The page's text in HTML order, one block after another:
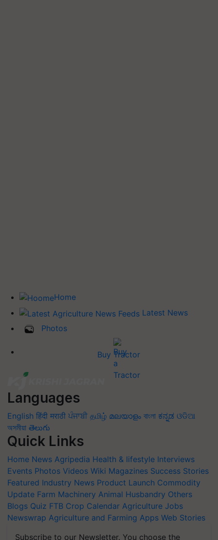
Home
Latest News
Photos
Buy Tractor
Languages
English हिंदी मराठी ਪੰਜਾਬੀ தமிழ் മലയാളം বাংলা ಕನ್ನಡ ଓଡିଆ
অসমীয়া తెలుగు
Quick Links
Home News Agripedia Health & lifestyle Interviews
Events Photos Videos Wiki Magazines Success Stories
Featured Industry News Product Launch Commodity
Update Farm Machinery Animal Husbandry Others
Blogs Quiz FTB Crop Calendar Agriculture Jobs
Newswrap Agriculture and Farming Apps Web Stories
Subscribe to our Newsletter. You choose the